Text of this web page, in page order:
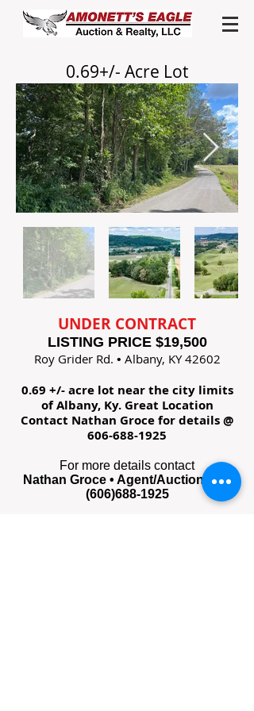
0.69+/- Acre Lot
UNDER CONTRACT
LISTING PRICE $19,500
Roy Grider Rd. • Albany, KY 42602
0.69 +/- acre lot near the city limits
of Albany, Ky. Great Location
Contact Nathan Groce for details @
606-688-1925
For more details contact
Nathan Groce • Agent/Auctioneer •
(606)688-1925